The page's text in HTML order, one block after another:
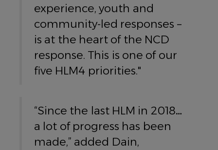
experience, youth and
community-led responses –
is at the heart of the NCD
response. This is one of our
five HLM4 priorities."
“Since the last HLM in 2018…
a lot of progress has been
made,” added Dain,